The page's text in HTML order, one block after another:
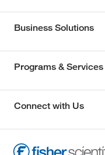
Business Solutions
Programs & Services
Connect with Us